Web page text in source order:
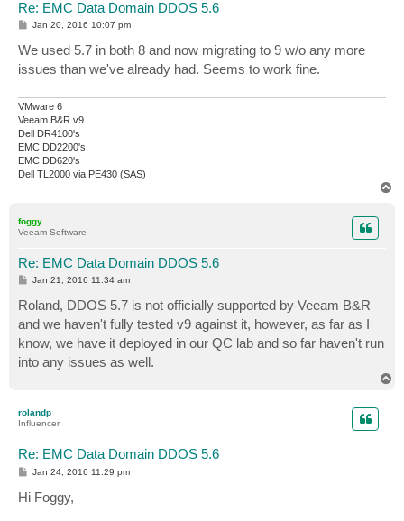
Re: EMC Data Domain DDOS 5.6
P
s
t
Jan 20, 2016 10:07 pm
We used 5.7 in both 8 and now migrating to 9 w/o any more
issues than we've already had. Seems to work fine.
VMware 6
Veeam B&R v9
Dell DR4100's
EMC DD2200's
EMC DD620's
Dell TL2000 via PE430 (SAS)
foggy
Veeam Software
Re: EMC Data Domain DDOS 5.6
P
s
t
Jan 21, 2016 11:34 am
Roland, DDOS 5.7 is not officially supported by Veeam B&R
and we haven't fully tested v9 against it, however, as far as I
know, we have it deployed in our QC lab and so far haven't run
into any issues as well.
rolandp
Influencer
Re: EMC Data Domain DDOS 5.6
P
s
t
Jan 24, 2016 11:29 pm
Hi Foggy,